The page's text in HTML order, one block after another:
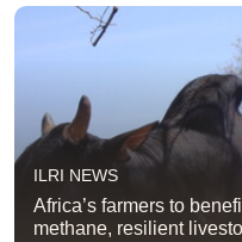
ILRI NEWS
Africa’s farmers to
methane, resilient